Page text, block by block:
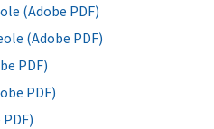
(Adobe PDF)
(Adobe PDF)
PDF)
PDF)